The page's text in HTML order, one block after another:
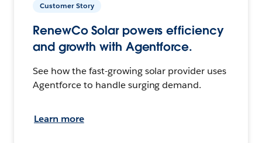
Customer Story
RenewCo Solar powers efficiency
and growth with Agentforce.
See how the fast-growing solar provider uses
Agentforce to handle surging demand.
Learn more